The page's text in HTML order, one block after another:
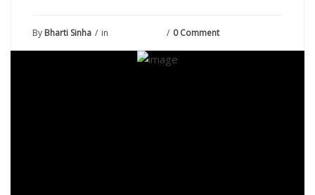
By Bharti Sinha in 0 Comment